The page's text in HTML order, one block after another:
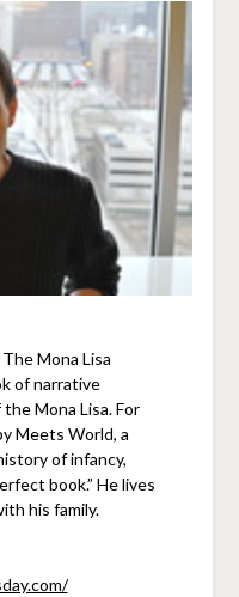
Mona Lisa
of narrative
Mona Lisa. For
Meets World, a
of infancy,
book.” He lives
his family.